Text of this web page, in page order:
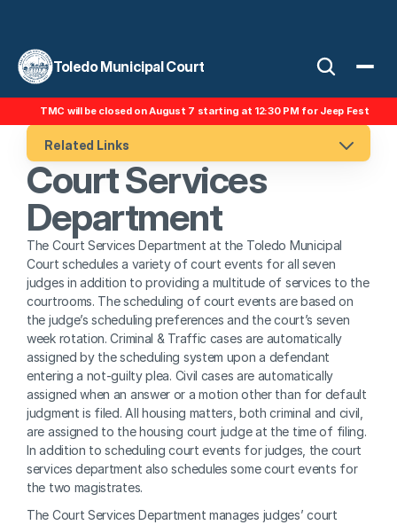
Toledo Municipal Court
Related Links
Court Services
Department
The Court Services Department at the Toledo Municipal
Court schedules a variety of court events for all seven
judges in addition to providing a multitude of services to the
courtrooms. The scheduling of court events are based on
the judge’s scheduling preferences and the court’s seven
week rotation. Criminal & Traffic cases are automatically
assigned by the scheduling system upon a defendant
entering a not-guilty plea. Civil cases are automatically
assigned when an answer or a motion other than for default
judgment is filed. All housing matters, both criminal and civil,
are assigned to the housing court judge at the time of filing.
In addition to scheduling court events for judges, the court
services department also schedules some court events for
the two magistrates.
The Court Services Department manages judges’ court
TMC will be closed on August 7 starting at 12:30 PM for Jeep Fest